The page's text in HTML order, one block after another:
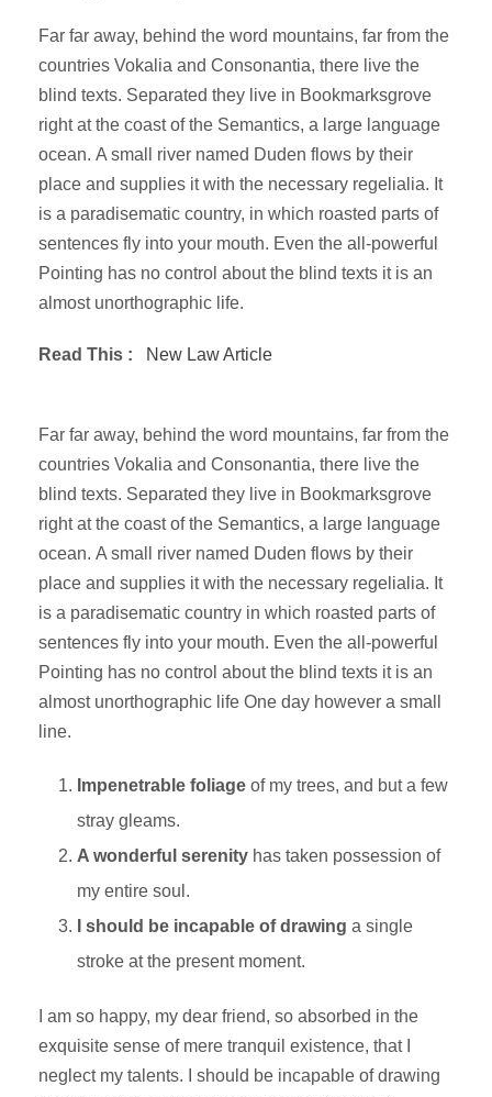
Far far away, behind the word mountains, far from the
countries Vokalia and Consonantia, there live the
blind texts. Separated they live in Bookmarksgrove
right at the coast of the Semantics, a large language
ocean. A small river named Duden flows by their
place and supplies it with the necessary regelialia. It
is a paradisematic country, in which roasted parts of
sentences fly into your mouth. Even the all-powerful
Pointing has no control about the blind texts it is an
almost unorthographic life.
Read This : New Law Article
Far far away, behind the word mountains, far from the
countries Vokalia and Consonantia, there live the
blind texts. Separated they live in Bookmarksgrove
right at the coast of the Semantics, a large language
ocean. A small river named Duden flows by their
place and supplies it with the necessary regelialia. It
is a paradisematic country in which roasted parts of
sentences fly into your mouth. Even the all-powerful
Pointing has no control about the blind texts it is an
almost unorthographic life One day however a small
line.
Impenetrable foliage of my trees, and but a few
stray gleams.
A wonderful serenity has taken possession of
my entire soul.
I should be incapable of drawing a single
stroke at the present moment.
I am so happy, my dear friend, so absorbed in the
exquisite sense of mere tranquil existence, that I
neglect my talents. I should be incapable of drawing